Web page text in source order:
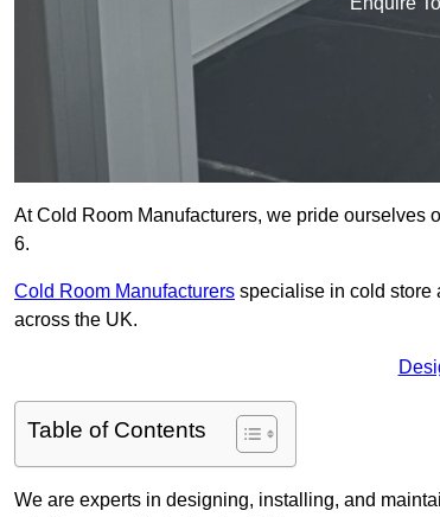
At Cold Room Manufacturers, we pride
6.
Cold Room Manufacturers specialise in cold store
across the UK.
Table of Contents
We are experts in designing, installing, and